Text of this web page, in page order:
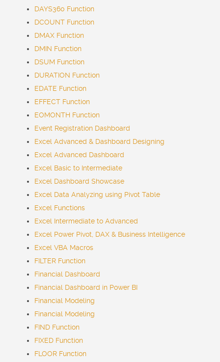
DAYS360 Function
DCOUNT Function
DMAX Function
DMIN Function
DSUM Function
DURATION Function
EDATE Function
EFFECT Function
EOMONTH Function
Event Registration Dashboard
Excel Advanced & Dashboard Designing
Excel Advanced Dashboard
Excel Basic to Intermediate
Excel Dashboard Showcase
Excel Data Analyzing using Pivot Table
Excel Functions
Excel Intermediate to Advanced
Excel Power Pivot, DAX & Business Intelligence
Excel VBA Macros
FILTER Function
Financial Dashboard
Financial Dashboard in Power BI
Financial Modeling
Financial Modeling
FIND Function
FIXED Function
FLOOR Function